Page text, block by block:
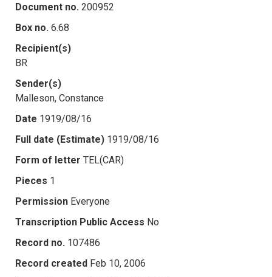
Document no. 200952
Box no. 6.68
Recipient(s)
BR
Sender(s)
Malleson, Constance
Date 1919/08/16
Full date (Estimate) 1919/08/16
Form of letter TEL(CAR)
Pieces 1
Permission Everyone
Transcription Public Access No
Record no. 107486
Record created Feb 10, 2006